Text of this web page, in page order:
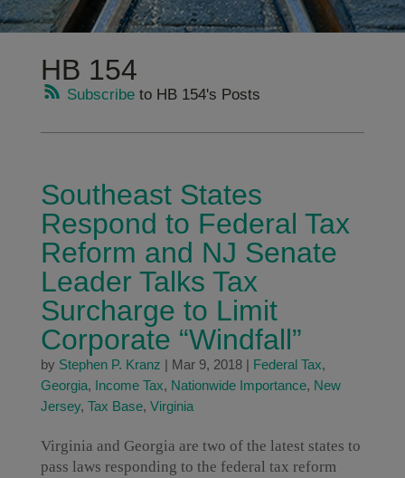
HB 154
Subscribeto HB 154's Posts
Southeast States
Respond to Federal Tax
Reform and NJ Senate
Leader Talks Tax
Surcharge to Limit
Corporate “Windfall”
by Stephen P. Kranz | Mar 9, 2018| Federal Tax,
Georgia, Income Tax, Nationwide Importance, New
Jersey, Tax Base, Virginia
Virginia and Georgia are two of the latest states to
pass laws responding to the federal tax reform